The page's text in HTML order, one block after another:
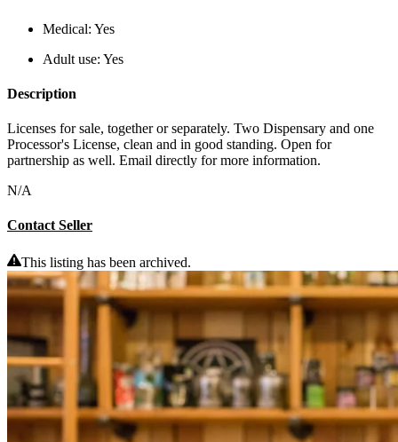
Medical: Yes
Adult use: Yes
Description
Licenses for sale, together or separately. Two Dispensary and one
Processor's License, clean and in good standing. Open for
partnership as well. Email directly for more information.
N/A
Contact Seller
This listing has been archived.